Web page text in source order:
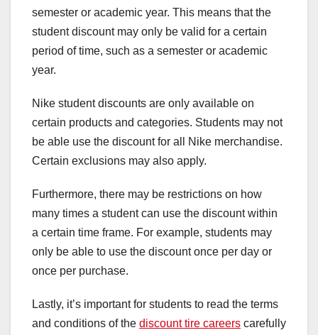
semester or academic year. This means that the
student discount may only be valid for a certain
period of time, such as a semester or academic
year.
Nike student discounts are only available on
certain products and categories. Students may not
be able use the discount for all Nike merchandise.
Certain exclusions may also apply.
Furthermore, there may be restrictions on how
many times a student can use the discount within
a certain time frame. For example, students may
only be able to use the discount once per day or
once per purchase.
Lastly, it’s important for students to read the terms
and conditions of the discount tire careers carefully